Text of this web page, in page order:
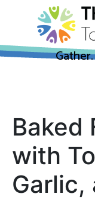
Baked
with
Garlic,